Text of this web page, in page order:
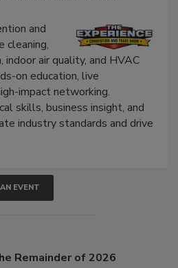
and Trade
and
cleaning,
air quality, and HVAC
on education, live
impact networking.
skills, business insight, and
industry standards and drive
EVENT